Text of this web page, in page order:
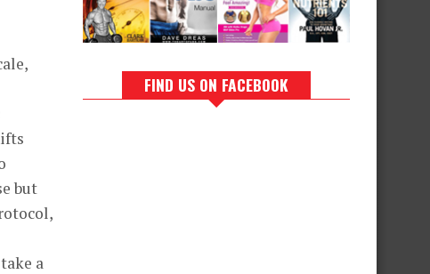
but
a
FIND US ON FACEBOOK